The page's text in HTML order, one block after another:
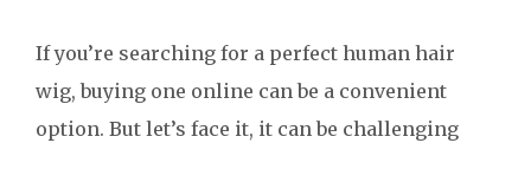
If you’re searching for a perfect human hair
wig, buying one online can be a convenient
option. But let’s face it, it can be challenging